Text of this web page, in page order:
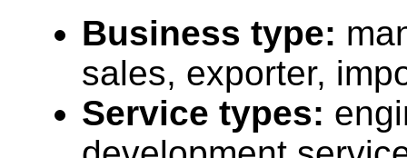
Business type:
sales, exporter,
Service types: